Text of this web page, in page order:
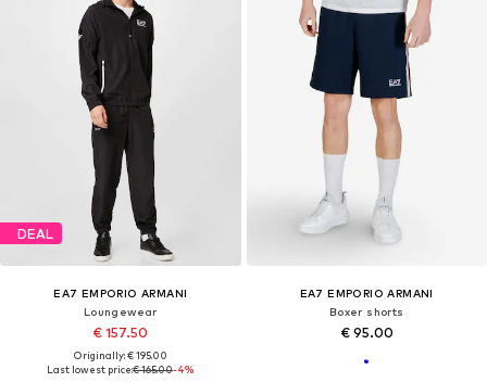
DEAL
EA7 EMPORIO ARMANI
Loungewear
€ 157.50
Originally: € 195.00
Last lowest price:€ 165.00-4%
EA7 EMPORIO ARMANI
Boxer shorts
€ 95.00